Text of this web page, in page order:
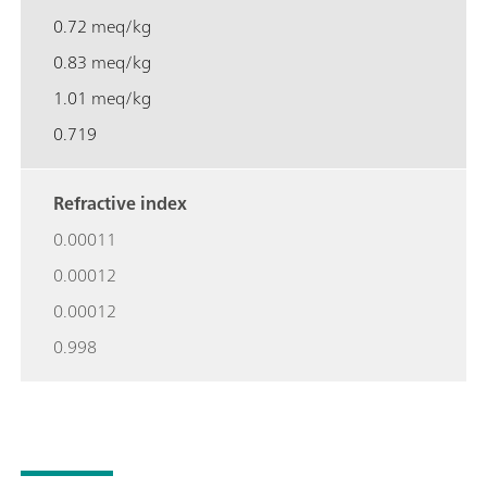
0.72 meq/kg
0.83 meq/kg
1.01 meq/kg
0.719
Refractive index
0.00011
0.00012
0.00012
0.998